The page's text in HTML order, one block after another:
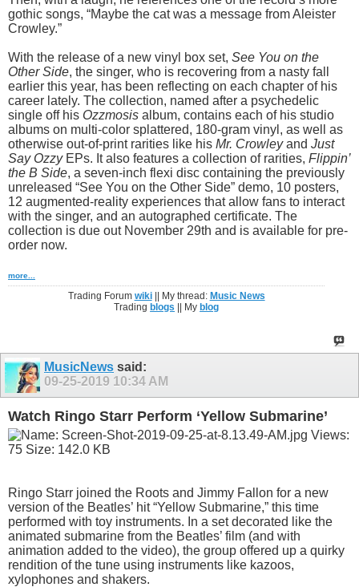
gothic songs, “Maybe the cat was a message from Aleister
Crowley.”
With the release of a new vinyl box set, See You on the
Other Side, the singer, who is recovering from a nasty fall
earlier this year, has been reflecting on each chapter of his
career lately. The collection, named after a psychedelic
single off his Ozzmosis album, contains each of his studio
albums on multi-color splattered, 180-gram vinyl, as well as
otherwise out-of-print rarities like his Mr. Crowleyand Just
Say Ozzy EPs. It also features a collection of rarities, Flippin’
the B Side, a seven-inch flexi disc containing the previously
unreleased “See You on the Other Side” demo, 10 posters,
12 augmented-reality experiences that allow fans to interact
with the singer, and an autographed certificate. The
collection is due out November 29th and is available for pre-
order now.
more...
Trading Forum wiki|| My thread: Music News
Tradingblogs || Myblog
MusicNews said:
09-25-2019 10:34 AM
Watch Ringo Starr Perform ‘Yellow Submarine’
Ringo Starr joined the Roots and Jimmy Fallon for a new
version of the Beatles’ hit “Yellow Submarine,” this time
performed with toy instruments. In a set decorated like the
animated submarine from the Beatles’ film (and with
animation added to the video), the group offered up a quirky
rendition of the tune using instruments like kazoos,
xylophones and shakers.